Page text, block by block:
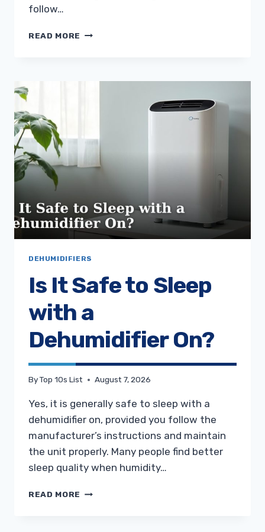
follow…
READ MORE IS
LEAVE
DEHUMIDIFIERS
Is It Safe to Sleep
with a
Dehumidifier On?
ByTop 10s List August 7, 2026
Yes, it is generally safe to sleep with a
dehumidifier on, provided you follow the
manufacturer’s instructions and maintain
the unit properly. Many people find better
sleep quality when humidity…
READ MORE IS